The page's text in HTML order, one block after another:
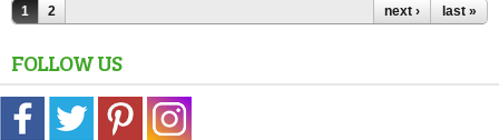
1 2 next › last »
FOLLOW US